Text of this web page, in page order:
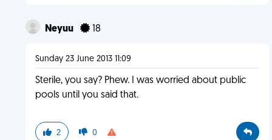
Neyuu 18
Sunday 23 June 2013 11:09
Sterile, you say? Phew. I was worried about public
pools until you said that.
2 0